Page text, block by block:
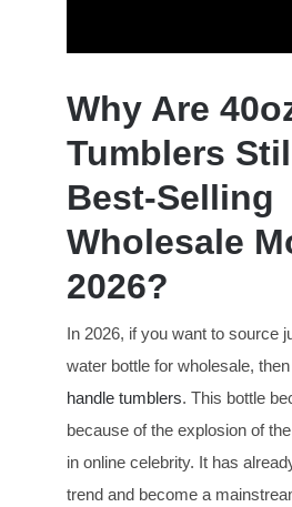
Why Are
Tumblers
Best-Selling
Wholesale
2026?
In 2026, if you want to source
water bottle for wholesale,
handle tumblers. This bottle
because of the explosion of
in online celebrity. It has
trend and become a